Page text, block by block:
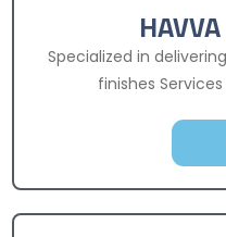
Specialized in
finishes